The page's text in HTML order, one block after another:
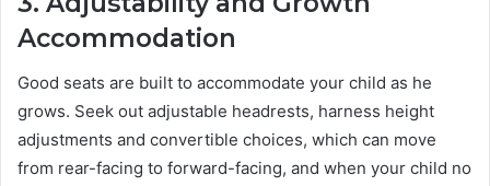
Accommodation
Good seats are built to accommodate your child as he
grows. Seek out adjustable headrests, harness height
adjustments and convertible choices, which can move
from rear-facing to forward-facing, and when your child no